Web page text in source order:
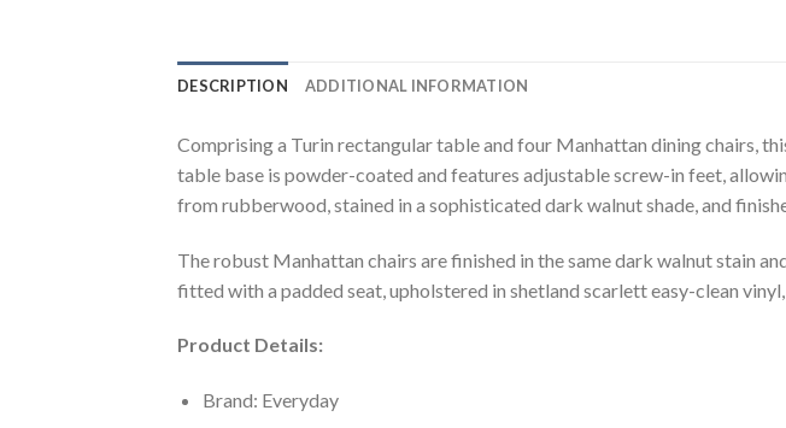
DESCRIPTION ADDITIONAL INFORMATION
Comprising a Turin rectangular table and four Manhattan dining chairs,
table base is powder-coated and features adjustable screw-in feet,
from rubberwood, stained in a sophisticated dark walnut shade, and
The robust Manhattan chairs are finished in the same dark walnut stain
fitted with a padded seat, upholstered in shetland scarlett easy-clean
Product Details:
Brand: Everyday